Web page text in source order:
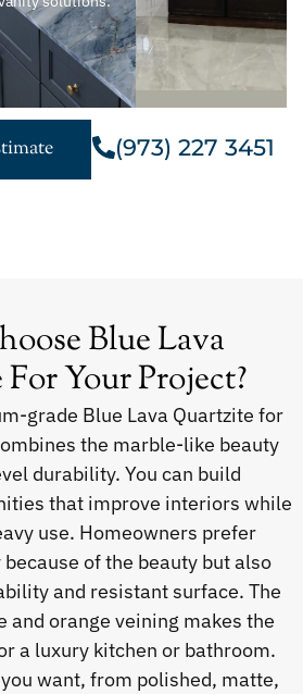
(973) 227 3451
Blue Lava
Your Project?
grade Blue Lava Quartzite for
the marble-like beauty
durability. You can build
that improve interiors while
use. Homeowners prefer
of the beauty but also
and resistant surface. The
and orange veining makes the
a luxury kitchen or bathroom.
want, from polished, matte,